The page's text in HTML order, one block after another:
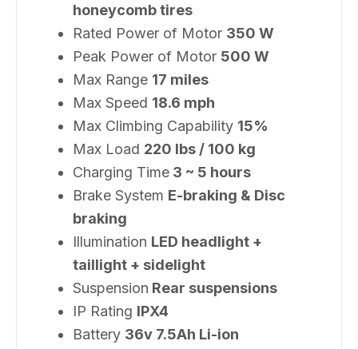
honeycomb tires
Rated Power of Motor 350 W
Peak Power of Motor 500 W
Max Range 17 miles
Max Speed 18.6 mph
Max Climbing Capability 15%
Max Load 220 lbs / 100 kg
Charging Time 3 ~ 5 hours
Brake System E-braking & Disc
braking
Illumination LED headlight +
taillight + sidelight
Suspension Rear suspensions
IP Rating IPX4
Battery 36v 7.5Ah Li-ion